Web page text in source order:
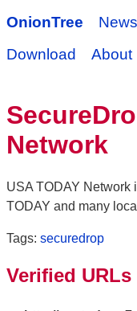
OnionTree News
Download
About
Network
USA TODAY Network
TODAY and many
Tags: securedrop
Verified URLs